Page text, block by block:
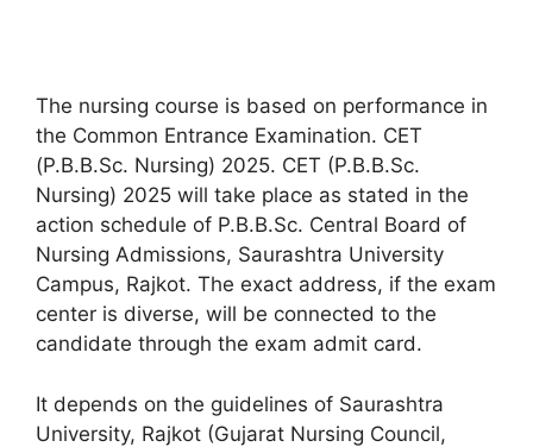
The nursing course is based on performance in
the Common Entrance Examination. CET
(P.B.B.Sc. Nursing) 2025. CET (P.B.B.Sc.
Nursing) 2025 will take place as stated in the
action schedule of P.B.B.Sc. Central Board of
Nursing Admissions, Saurashtra University
Campus, Rajkot. The exact address, if the exam
center is diverse, will be connected to the
candidate through the exam admit card.
It depends on the guidelines of Saurashtra
University, Rajkot (Gujarat Nursing Council,